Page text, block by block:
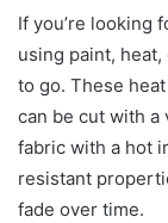
If you’re looking
using paint,
to go. These
can be cut with a
fabric with a hot
resistant
fade over time.